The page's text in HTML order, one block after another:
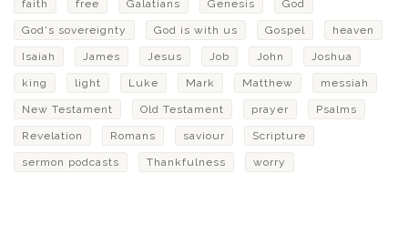
faith free Galatians Genesis God
God's sovereignty God is with us Gospel heaven
Isaiah James Jesus Job John Joshua
king light Luke Mark Matthew messiah
New Testament Old Testament prayer Psalms
Revelation Romans saviour Scripture
sermon podcasts Thankfulness worry